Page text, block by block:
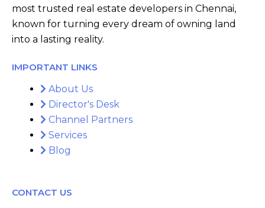
most trusted real estate developers in Chennai,
known for turning every dream of owning land
into a lasting reality.
IMPORTANT LINKS
About Us
Director's Desk
Channel Partners
Services
Blog
CONTACT US